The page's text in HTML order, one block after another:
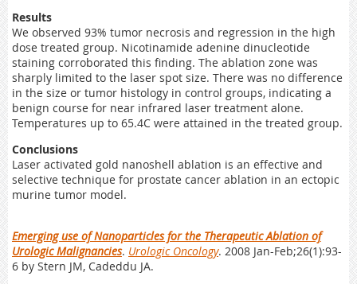
Results
We observed 93% tumor necrosis and regression in the high
dose treated group. Nicotinamide adenine dinucleotide
staining corroborated this finding. The ablation zone was
sharply limited to the laser spot size. There was no difference
in the size or tumor histology in control groups, indicating a
benign course for near infrared laser treatment alone.
Temperatures up to 65.4C were attained in the treated group.
Conclusions
Laser activated gold nanoshell ablation is an effective and
selective technique for prostate cancer ablation in an ectopic
murine tumor model.
Emerging use of Nanoparticles for the Therapeutic Ablation of
Urologic Malignancies. Urologic Oncology. 2008 Jan-Feb;26(1):93-
6 by Stern JM, Cadeddu JA.